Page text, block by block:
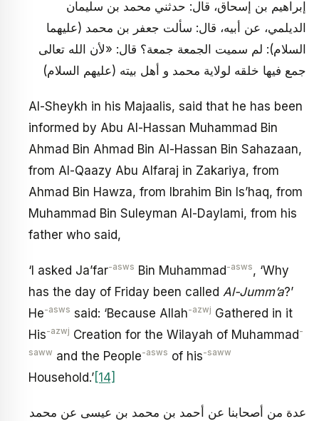
إبراهيم بن إسحاق، قال: حدثني محمد بن سليمان
الديلمي، عن أبيه، قال: سألت جعفر بن محمد (عليهما
السلام): لم سميت الجمعة جمعة؟ قال: «لأن الله تعالى
جمع فيها خلقه لولاية محمد و أهل بيته (عليهم السلام)
Al-Sheykh in his Majaalis, said that he has been
informed by Abu Al-Hassan Muhammad Bin
Ahmad Bin Ahmad Bin Al-Hassan Bin Sahazaan,
from Al-Qaazy Abu Alfaraj in Zakariya, from
Ahmad Bin Hawza, from Ibrahim Bin Is’haq, from
Muhammad Bin Suleyman Al-Daylami, from his
father who said,
‘I asked Ja’far-asws Bin Muhammad-asws, ‘Why
has the day of Friday been called Al-Jumm’a?’
He-asws said: ‘Because Allah-azwj Gathered in it
His-azwj Creation for the Wilayah of Muhammad-
saww and the People-asws of his-saww
Household.’[14]
عدة من أصحابنا عن أحمد بن محمد بن عيسى عن محمد